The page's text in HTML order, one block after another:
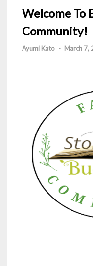
Welcome To
Community!
Ayumi Kato - March 7,